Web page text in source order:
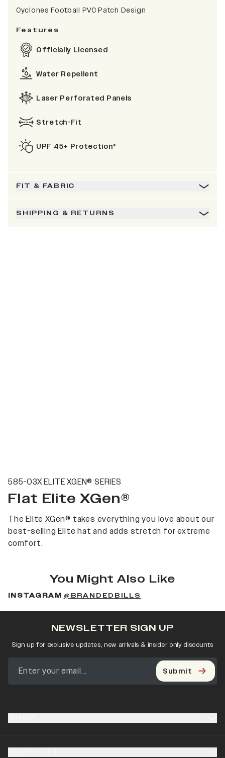
Cyclones Football PVC Patch Design
Features
Officially Licensed
Water Repellent
Laser Perforated Panels
Stretch-Fit
UPF 45+ Protection*
FIT & FABRIC
SHIPPING & RETURNS
585-03X ELITE XGEN® SERIES
Flat Elite XGen®
The Elite XGen® takes everything you love about our
best-selling Elite hat and adds stretch for extreme
comfort.
You Might Also Like
INSTAGRAM @BRANDEDBILLS
NEWSLETTER SIGN UP
Sign up for exclusive updates, new arrivals & insider only discounts
Submit